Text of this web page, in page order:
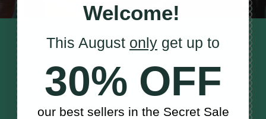
STAY TUNED IN
to receive updates, musical tips
and the McNeela Irish Session
Guide
Welcome!
This August only get up to
30% OFF
our best sellers in the Secret Sale